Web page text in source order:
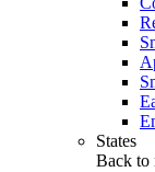
States
Back to